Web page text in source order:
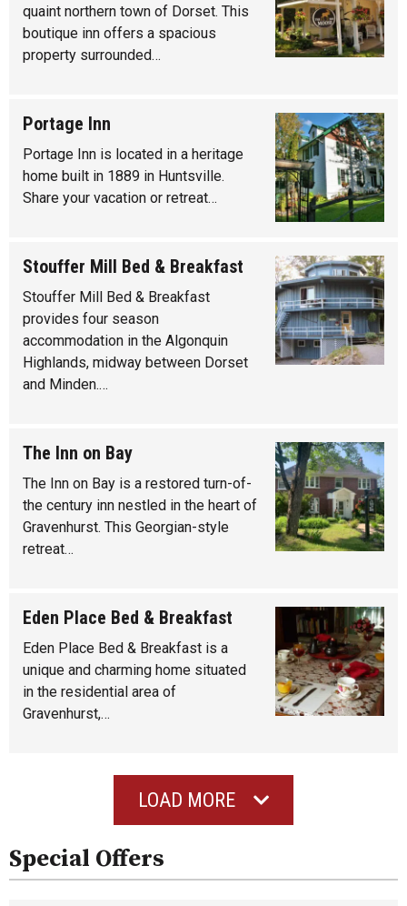
quaint northern town of Dorset. This
boutique inn offers a spacious
property surrounded…
Portage Inn
Portage Inn is located in a heritage
home built in 1889 in Huntsville.
Share your vacation or retreat…
Stouffer Mill Bed & Breakfast
Stouffer Mill Bed & Breakfast
provides four season
accommodation in the Algonquin
Highlands, midway between Dorset
and Minden.…
The Inn on Bay
The Inn on Bay is a restored turn-of-
the century inn nestled in the heart of
Gravenhurst. This Georgian-style
retreat…
Eden Place Bed & Breakfast
Eden Place Bed & Breakfast is a
unique and charming home situated
in the residential area of
Gravenhurst,…
LOAD MORE
Special Offers